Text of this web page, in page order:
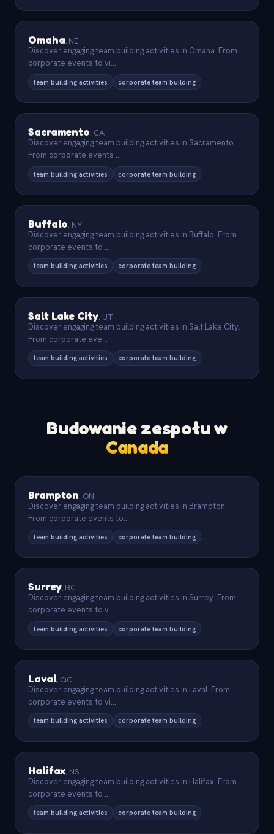
Omaha, NE
Discover engaging team building activities in Omaha. From
corporate events to vi...
team building activities corporate team building
Sacramento CA
Discover engaging team building activities in Sacramento.
From corporate events ...
team building activities corporate team building
Buffalo NY
Discover engaging team building activities in Buffalo. From
corporate events to ...
team building activities corporate team building
Salt Lake City, UT
Discover engaging team building activities in Salt Lake City.
From corporate eve...
team building activities corporate team building
Budowanie zespołu w
Canada
Brampton ON
Discover engaging team building activities in Brampton.
From corporate events to...
team building activities corporate team building
Surrey, BC
Discover engaging team building activities in Surrey. From
corporate events to v...
team building activities corporate team building
Laval, QC
Discover engaging team building activities in Laval. From
corporate events to vi...
team building activities corporate team building
Halifax NS
Discover engaging team building activities in Halifax. From
corporate events to ...
team building activities corporate team building